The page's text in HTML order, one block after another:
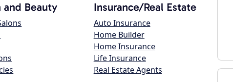
and Beauty Insurance/Real Estate
Auto Insurance
Home Builder
Home Insurance
Life Insurance
Real Estate Agents